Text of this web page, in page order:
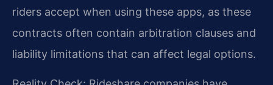
riders accept when using these apps, as these
contracts often contain arbitration clauses and
liability limitations that can affect legal options.